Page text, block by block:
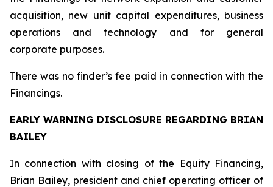
acquisition, new unit capital expenditures, business
operations and technology and for general
corporate purposes.
There was no finder’s fee paid in connection with the
Financings.
EARLY WARNING DISCLOSURE REGARDING BRIAN
BAILEY
In connection with closing of the Equity Financing,
Brian Bailey, president and chief operating officer of